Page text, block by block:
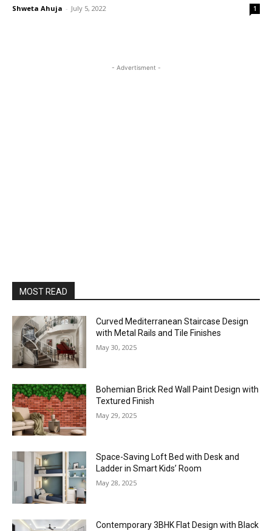
Shweta Ahuja - July 5, 2022 1
- Advertisment -
MOST READ
Curved Mediterranean Staircase Design
with Metal Rails and Tile Finishes
May 30, 2025
Bohemian Brick Red Wall Paint Design with
Textured Finish
May 29, 2025
Space-Saving Loft Bed with Desk and
Ladder in Smart Kids’ Room
May 28, 2025
Contemporary 3BHK Flat Design with Black